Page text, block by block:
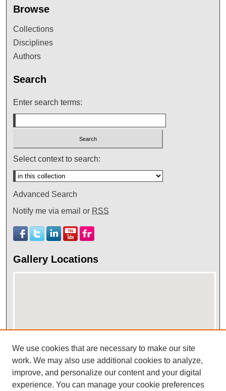
Browse
Collections
Disciplines
Authors
Search
Enter search terms:
Select context to search:
Advanced Search
Notify me via email or RSS
Gallery Locations
View gallery on map
View gallery in Google Earth
We use cookies that are necessary to make our site
work. We may also use additional cookies to analyze,
improve, and personalize our content and your digital
experience. You can manage your cookie preferences